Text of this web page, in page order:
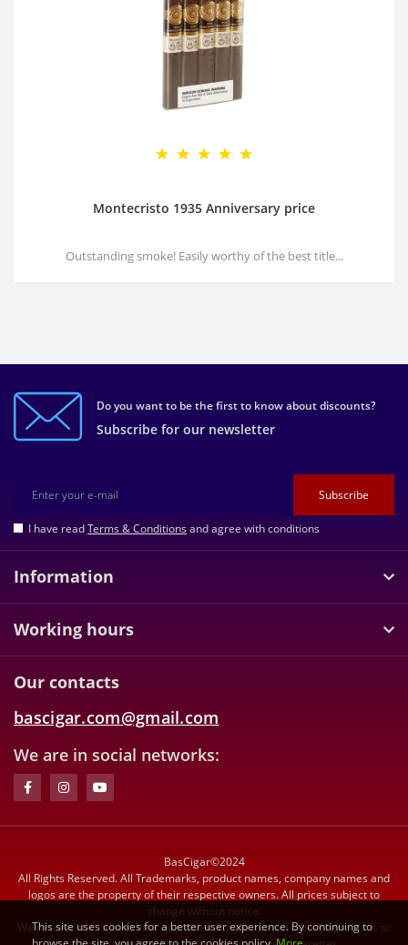
Montecristo 1935 Anniversary price
Outstanding smoke! Easily worthy of the best title...
Do you want to be the first to know about discounts?
Subscribe for our newsletter
Subscribe
I have readTerms & Conditionsand agree with conditions
Information
Working hours
Our contacts
bascigar.com@gmail.com
We are in social networks:
BasCigar©2024
All Rights Reserved. All Trademarks, product names, company names and
logos are the property of their respective owners. All prices subject to
change without notice.
We reserve the right to limit quantities. We do not sell tobacco products to
This site uses cookies for a better user experience. By continuing to